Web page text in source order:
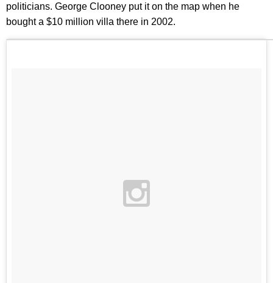
politicians. George Clooney put it on the map when he
bought a $10 million villa there in 2002.